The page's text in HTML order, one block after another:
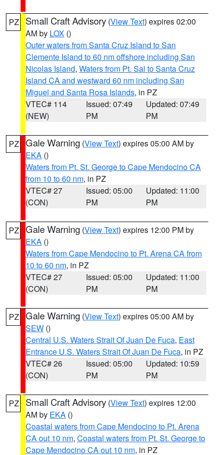
PZ Small Craft Advisory (View Text) expires 02:00
AM by LOX ()
Outer waters from Santa Cruz Island to San
Clemente Island to 60 nm offshore including San
Nicolas Island, Waters from Pt. Sal to Santa Cruz
Island CA and westward 60 nm including San
Miguel and Santa Rosa Islands, in PZ
VTEC# 114
(NEW)
Issued: 07:49
PM
Updated: 07:49
PM
PZ Gale Warning (View Text) expires 05:00 AM by
EKA ()
Waters from Pt. St. George to Cape Mendocino CA
from 10 to 60 nm, in PZ
VTEC# 27
(CON)
Issued: 05:00
PM
Updated: 11:00
PM
PZ Gale Warning (View Text) expires 12:00 PM by
EKA ()
Waters from Cape Mendocino to Pt. Arena CA from
10 to 60 nm, in PZ
VTEC# 27
(CON)
Issued: 05:00
PM
Updated: 11:00
PM
PZ Gale Warning (View Text) expires 05:00 AM by
SEW ()
Central U.S. Waters Strait Of Juan De Fuca, East
Entrance U.S. Waters Strait Of Juan De Fuca, in PZ
VTEC# 26
(CON)
Issued: 05:00
PM
Updated: 10:59
PM
PZ Small Craft Advisory (View Text) expires 12:00
AM by EKA ()
Coastal waters from Cape Mendocino to Pt. Arena
CA out 10 nm, Coastal waters from Pt. St. George to
Cape Mendocino CA out 10 nm, in PZ